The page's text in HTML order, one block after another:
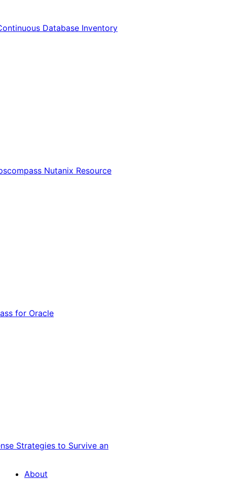
Database Inventory
Nutanix Resource
for Oracle
Strategies to Survive an
About